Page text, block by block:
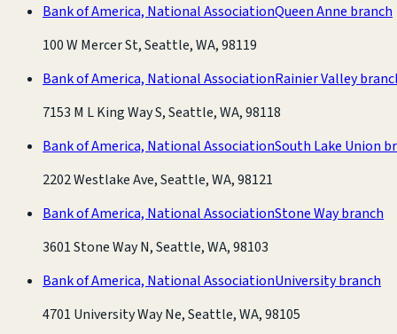
Bank of America, National AssociationQueen Anne branch
100 W Mercer St, Seattle, WA, 98119
Bank of America, National AssociationRainier Valley
7153 M L King Way S, Seattle, WA, 98118
Bank of America, National AssociationSouth Lake Union
2202 Westlake Ave, Seattle, WA, 98121
Bank of America, National AssociationStone Way branch
3601 Stone Way N, Seattle, WA, 98103
Bank of America, National AssociationUniversity branch
4701 University Way Ne, Seattle, WA, 98105